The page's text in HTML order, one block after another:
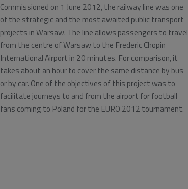
Commissioned on 1 June 2012, the railway line was one
of the strategic and the most awaited public transport
projects in Warsaw. The line allows passengers to travel
from the centre of Warsaw to the Frederic Chopin
International Airport in 20 minutes. For comparison, it
takes about an hour to cover the same distance by bus
or by car. One of the objectives of this project was to
facilitate journeys to and from the airport for football
fans coming to Poland for the EURO 2012 tournament.